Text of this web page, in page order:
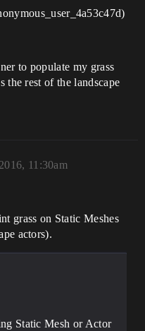
to populate my grass
rest of the landscape
11:30am
grass on Static Meshes
actors).
Static Mesh or Actor